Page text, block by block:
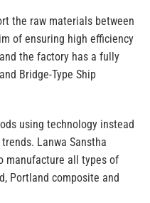
the raw materials between
of ensuring high efficiency
the factory has a fully
Bridge-Type Ship
using technology instead
Lanwa Sanstha
manufacture all types of
Portland composite and